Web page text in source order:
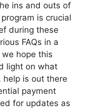
ins and outs of
is crucial
during these
FAQs in a
hope this
light on what
help is out there
payment
for updates as